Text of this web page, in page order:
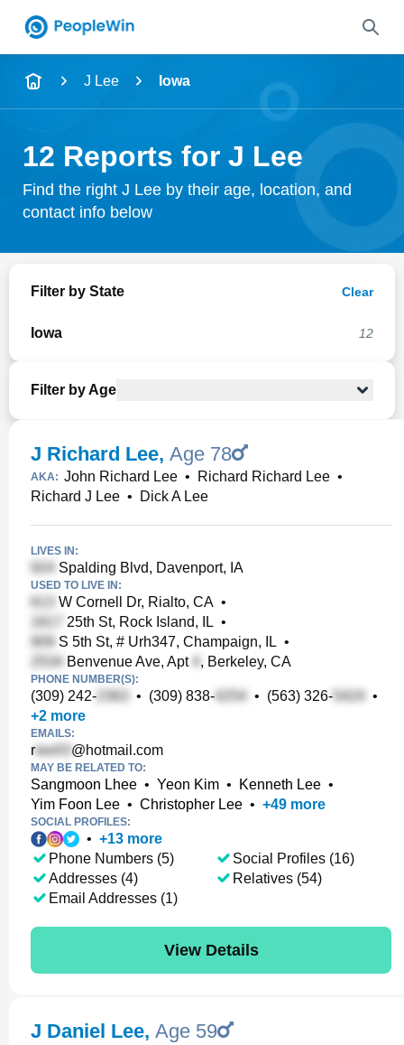
Name
City & State
Search
J Lee Iowa
12 Reports for J Lee
Find the right J Lee by their age, location, and
contact info below
Filter by State Clear
Iowa 12
Filter by Age
J Richard Lee, Age 78
AKA: John Richard Lee • Richard Richard Lee •
Richard J Lee • Dick A Lee
LIVES IN:
Spalding Blvd, Davenport, IA
USED TO LIVE IN:
W Cornell Dr, Rialto, CA •
25th St, Rock Island, IL •
S 5th St, # Urh347, Champaign, IL •
Benvenue Ave, Apt
, Berkeley, CA
PHONE NUMBER(S):
(309) 242- • (309) 838- • (563) 326-
•
+2 more
EMAILS:
r @hotmail.com
MAY BE RELATED TO:
Sangmoon Lhee • Yeon Kim • Kenneth Lee •
Yim Foon Lee • Christopher Lee • +49 more
SOCIAL PROFILES:
• +13 more
Phone Numbers (5)
Addresses (4)
Email Addresses (1)
Social Profiles (16)
Relatives (54)
View Details
J Daniel Lee, Age 59